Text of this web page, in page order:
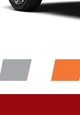
6 SRS